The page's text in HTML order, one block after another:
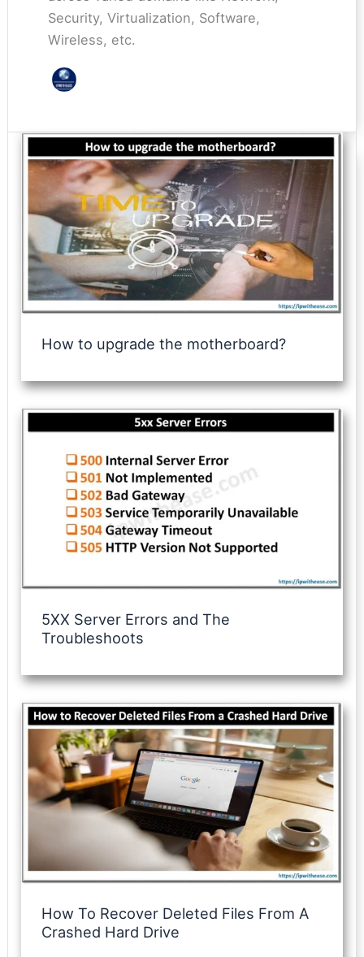
Security, Virtualization, Software,
Wireless, etc.
How to upgrade the motherboard?
5XX Server Errors and The
Troubleshoots
How To Recover Deleted Files From A
Crashed Hard Drive